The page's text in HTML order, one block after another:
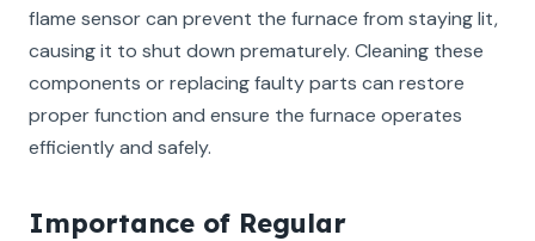
flame sensor can prevent the furnace from staying lit,
causing it to shut down prematurely. Cleaning these
components or replacing faulty parts can restore
proper function and ensure the furnace operates
efficiently and safely.
Importance of Regular